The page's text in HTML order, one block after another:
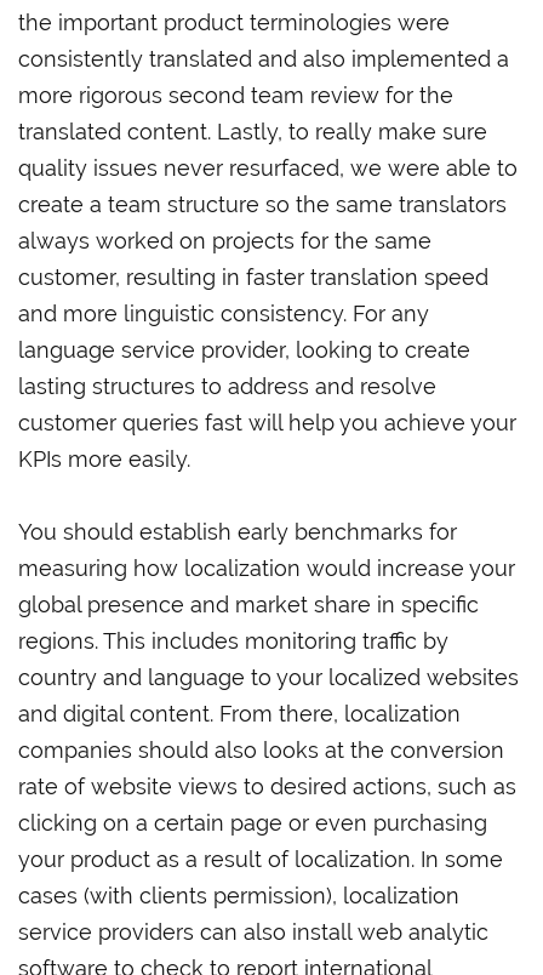
the important product terminologies were
consistently translated and also implemented a
more rigorous second team review for the
translated content. Lastly, to really make sure
quality issues never resurfaced, we were able to
create a team structure so the same translators
always worked on projects for the same
customer, resulting in faster translation speed
and more linguistic consistency. For any
language service provider, looking to create
lasting structures to address and resolve
customer queries fast will help you achieve your
KPIs more easily.
You should establish early benchmarks for
measuring how localization would increase your
global presence and market share in specific
regions. This includes monitoring traffic by
country and language to your localized websites
and digital content. From there, localization
companies should also looks at the conversion
rate of website views to desired actions, such as
clicking on a certain page or even purchasing
your product as a result of localization. In some
cases (with clients permission), localization
service providers can also install web analytic
software to check to report international